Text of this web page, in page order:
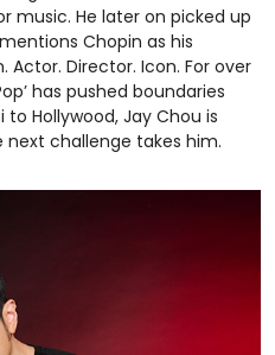
music. He later on picked up
Chopin as his
Director. Icon. For over
has pushed boundaries
Hollywood, Jay Chou is
challenge takes him.